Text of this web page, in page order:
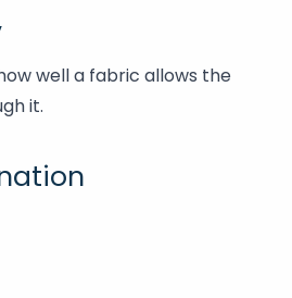
well a fabric allows the
it.